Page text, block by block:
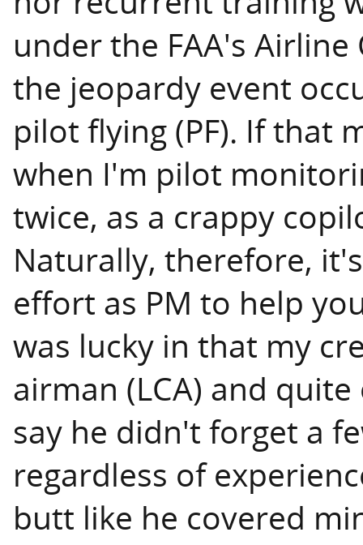
under the FAA's
the jeopardy event
pilot flying (PF). If that
when I'm pilot
twice, as a crappy
Naturally, therefore,
effort as PM to help
was lucky in that my
airman (LCA) and
say he didn't forget a
regardless of
butt like he covered